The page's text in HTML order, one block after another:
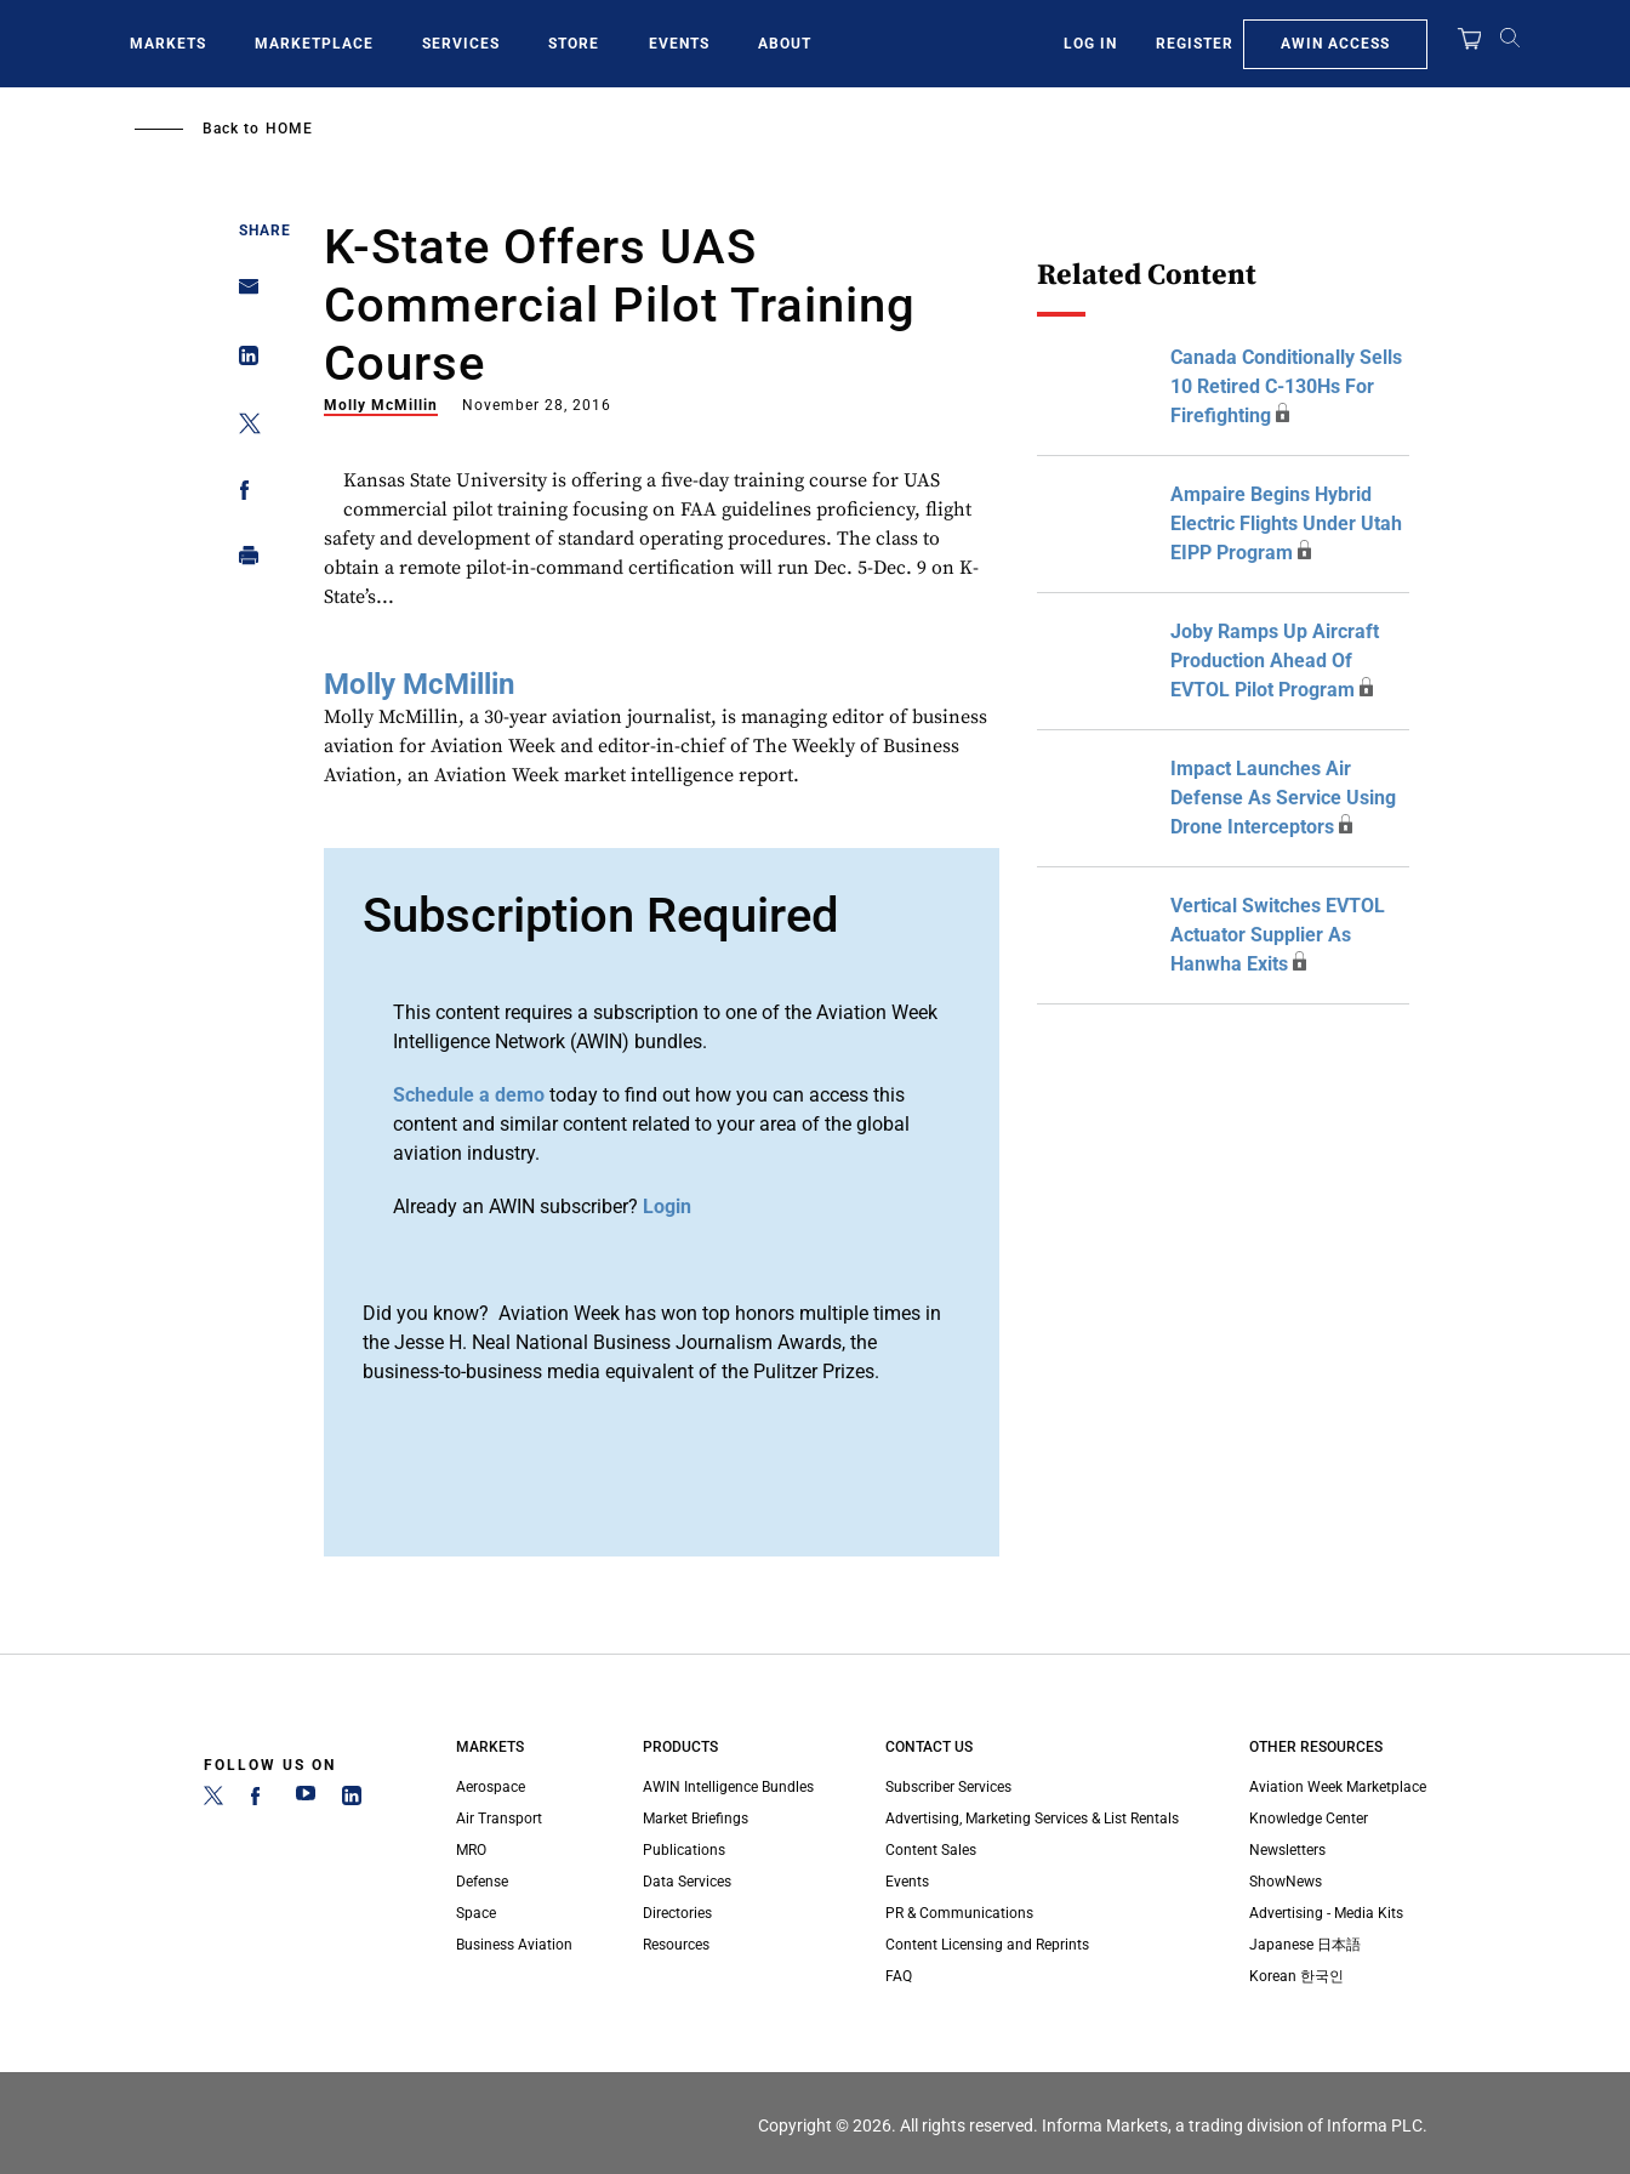
MARKETS MARKETPLACE SERVICES STORE EVENTS ABOUT LOG IN REGISTER AWIN ACCESS
Back to HOME
SHARE
K-State Offers UAS
Commercial Pilot Training
Course
Molly McMillin November 28, 2016
Kansas State University is offering a five-day training course for UAS
commercial pilot training focusing on FAA guidelines proficiency, flight
safety and development of standard operating procedures. The class to
obtain a remote pilot-in-command certification will run Dec. 5-Dec. 9 on K-
State’s...
Molly McMillin
Molly McMillin, a 30-year aviation journalist, is managing editor of business
aviation for Aviation Week and editor-in-chief of The Weekly of Business
Aviation, an Aviation Week market intelligence report.
Subscription Required
This content requires a subscription to one of the Aviation Week
Intelligence Network (AWIN) bundles.
Schedule a demo today to find out how you can access this
content and similar content related to your area of the global
aviation industry.
Already an AWIN subscriber? Login
Did you know? Aviation Week has won top honors multiple times in
the Jesse H. Neal National Business Journalism Awards, the
business-to-business media equivalent of the Pulitzer Prizes.
Related Content
Canada Conditionally Sells
10 Retired C-130Hs For
Firefighting
Ampaire Begins Hybrid
Electric Flights Under Utah
EIPP Program
Joby Ramps Up Aircraft
Production Ahead Of
EVTOL Pilot Program
Impact Launches Air
Defense As Service Using
Drone Interceptors
Vertical Switches EVTOL
Actuator Supplier As
Hanwha Exits
FOLLOW US ON
MARKETS
Aerospace
Air Transport
MRO
Defense
Space
Business Aviation
PRODUCTS
AWIN Intelligence Bundles
Market Briefings
Publications
Data Services
Directories
Resources
CONTACT US
Subscriber Services
Advertising, Marketing Services & List Rentals
Content Sales
Events
PR & Communications
Content Licensing and Reprints
FAQ
OTHER RESOURCES
Aviation Week Marketplace
Knowledge Center
Newsletters
ShowNews
Advertising - Media Kits
Japanese 日本語
Korean 한국인
Copyright © 2026. All rights reserved. Informa Markets, a trading division of Informa PLC.